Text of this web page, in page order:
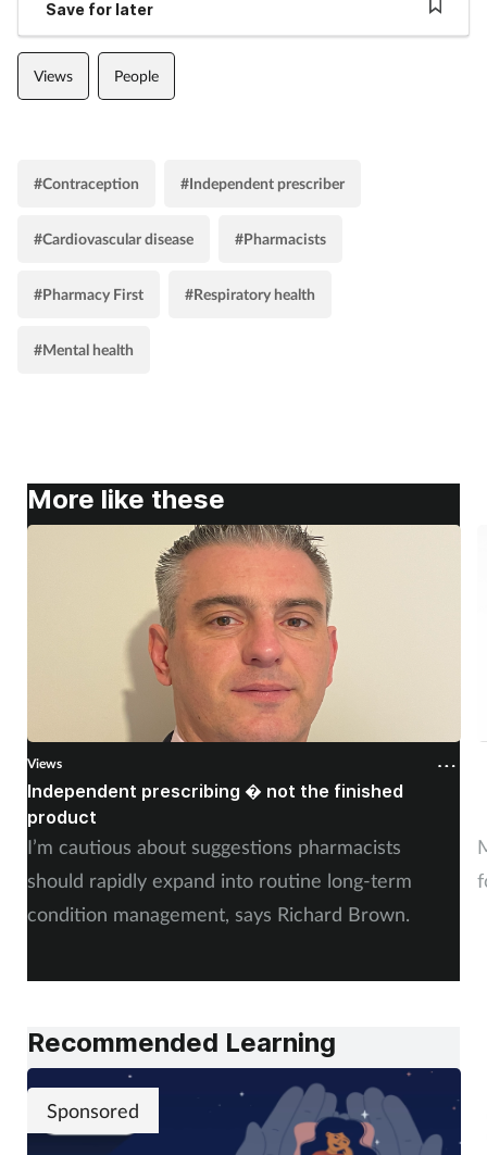
Save for later
Views People
#Contraception #Independent prescriber
#Cardiovascular disease #Pharmacists
#Pharmacy First #Respiratory health
#Mental health
More like these
Views
Independent prescribing � not the finished
product
I’m cautious about suggestions pharmacists
should rapidly expand into routine long-term
condition management, says Richard Brown.
Recommended Learning
Sponsored